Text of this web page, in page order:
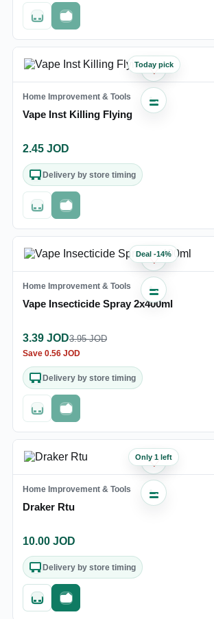
Out of stockFast checkout
♡
Today pick
Home Improvement & Tools
Vape Inst Killing Flying
2.45 JOD
Delivery by store timing
Out of stockFast checkout
♡
Deal -14%
Home Improvement & Tools
Vape Insecticide Spray 2x400ml
3.39 JOD3.95JOD
Save 0.56 JOD
Delivery by store timing
Out of stockFast checkout
♡
Only 1 left
Home Improvement & Tools
Draker Rtu
10.00 JOD
Delivery by store timing
Quick addFast checkout